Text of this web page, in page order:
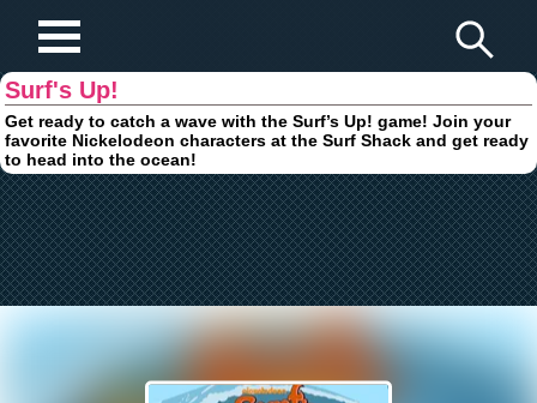
Surf's Up!
Get ready to catch a wave with the Surf’s Up! game! Join your
favorite Nickelodeon characters at the Surf Shack and get ready
to head into the ocean!